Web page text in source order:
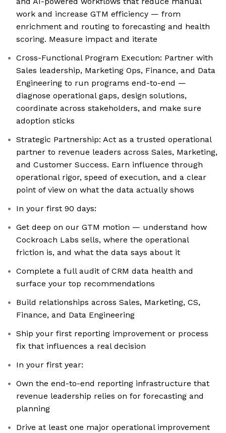
work and increase GTM efficiency — from
enrichment and routing to forecasting and health
scoring. Measure impact and iterate
Cross-Functional Program Execution: Partner with
Sales leadership, Marketing Ops, Finance, and Data
Engineering to run programs end-to-end —
diagnose operational gaps, design solutions,
coordinate across stakeholders, and make sure
adoption sticks
Strategic Partnership: Act as a trusted operational
partner to revenue leaders across Sales, Marketing,
and Customer Success. Earn influence through
operational rigor, speed of execution, and a clear
point of view on what the data actually shows
In your first 90 days:
Get deep on our GTM motion — understand how
Cockroach Labs sells, where the operational
friction is, and what the data says about it
Complete a full audit of CRM data health and
surface your top recommendations
Build relationships across Sales, Marketing, CS,
Finance, and Data Engineering
Ship your first reporting improvement or process
fix that influences a real decision
In your first year:
Own the end-to-end reporting infrastructure that
revenue leadership relies on for forecasting and
planning
Drive at least one major operational improvement